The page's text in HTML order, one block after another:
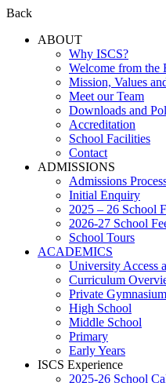
Back
ABOUT
Why ISCS?
Welcome from the
Mission, Values
Meet our Team
Downloads and
Accreditation
School Facilities
Contact
ADMISSIONS
Admissions
Initial Enquiry
2025 – 26 School
2026-27 School
School Tours
ACADEMICS
University Access
Curriculum
Private Gymnasium
High School
Middle School
Primary
Early Years
ISCS Experience
2025-26 School